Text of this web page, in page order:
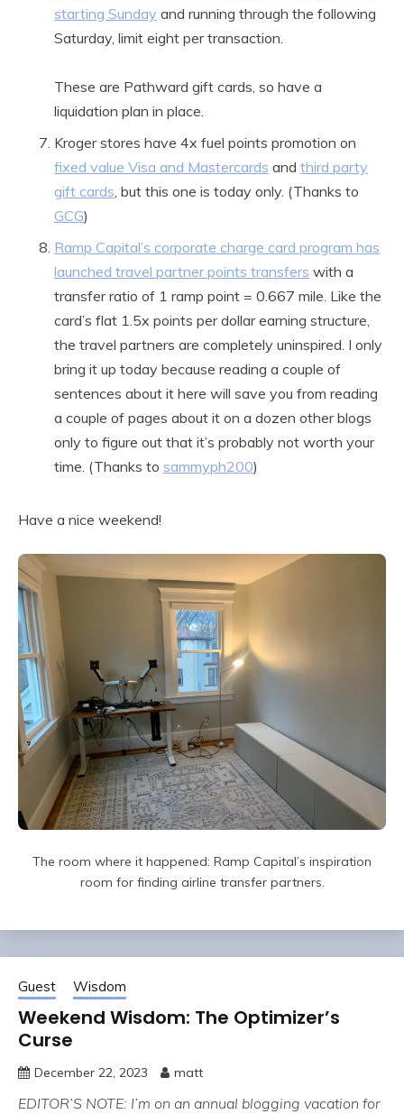
starting Sunday and running through the following
Saturday, limit eight per transaction.
These are Pathward gift cards, so have a
liquidation plan in place.
Kroger stores have 4x fuel points promotion on
fixed value Visa and Mastercards and third party
gift cards, but this one is today only. (Thanks to
GCG)
Ramp Capital’s corporate charge card program has
launched travel partner points transfers with a
transfer ratio of 1 ramp point = 0.667 mile. Like the
card’s flat 1.5x points per dollar earning structure,
the travel partners are completely uninspired. I only
bring it up today because reading a couple of
sentences about it here will save you from reading
a couple of pages about it on a dozen other blogs
only to figure out that it’s probably not worth your
time. (Thanks to sammyph200)
Have a nice weekend!
The room where it happened: Ramp Capital’s inspiration
room for finding airline transfer partners.
Guest Wisdom
Weekend Wisdom: The Optimizer’s
Curse
December 22, 2023 matt
EDITOR’S NOTE: I’m on an annual blogging vacation for